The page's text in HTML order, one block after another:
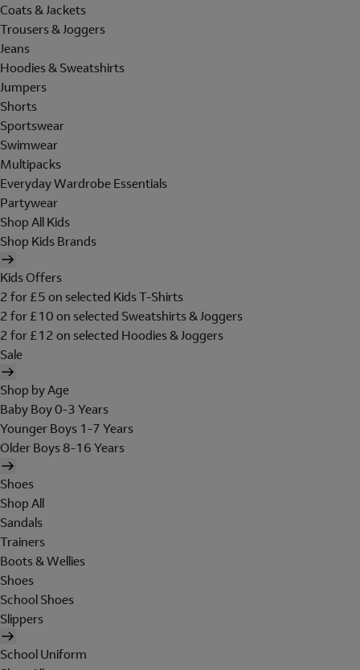
Coats & Jackets
Trousers & Joggers
Jeans
Hoodies & Sweatshirts
Jumpers
Shorts
Sportswear
Swimwear
Multipacks
Everyday Wardrobe Essentials
Partywear
Shop All Kids
Shop Kids Brands
Kids Offers
2 for £5 on selected Kids T-Shirts
2 for £10 on selected Sweatshirts & Joggers
2 for £12 on selected Hoodies & Joggers
Sale
Shop by Age
Baby Boy 0-3 Years
Younger Boys 1-7 Years
Older Boys 8-16 Years
Shoes
Shop All
Sandals
Trainers
Boots & Wellies
Shoes
School Shoes
Slippers
School Uniform